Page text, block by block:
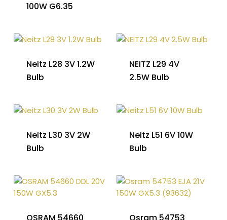
100W G6.35
Neitz L28 3V 1.2W
Bulb
NEITZ L29 4V
2.5W Bulb
Neitz L30 3V 2W
Bulb
Neitz L51 6V 10W
Bulb